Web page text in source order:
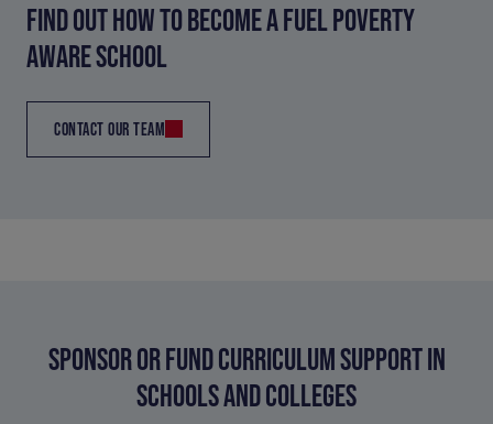
FIND OUT HOW TO BECOME A FUEL POVERTY
AWARE SCHOOL
CONTACT OUR TEAM
SPONSOR OR FUND CURRICULUM SUPPORT IN
SCHOOLS AND COLLEGES